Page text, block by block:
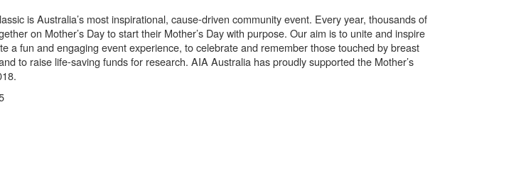
is Australia’s most inspirational, cause-driven community event. Every year, thousands of
on Mother’s Day to start their Mother’s Day with purpose. Our aim is to unite and inspire
a fun and engaging event experience, to celebrate and remember those touched by breast
to raise life-saving funds for research. AIA Australia has proudly supported the Mother’s